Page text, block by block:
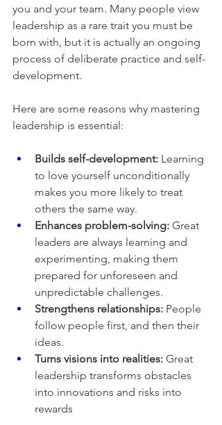
you and your team. Many people view
leadership as a rare trait you must be
born with, but it is actually an ongoing
process of deliberate practice and self-
development.
Here are some reasons why mastering
leadership is essential:
Builds self-development: Learning
to love yourself unconditionally
makes you more likely to treat
others the same way.
Enhances problem-solving: Great
leaders are always learning and
experimenting, making them
prepared for unforeseen and
unpredictable challenges.
Strengthens relationships: People
follow people first, and then their
ideas.
Turns visions into realities: Great
leadership transforms obstacles
into innovations and risks into
rewards